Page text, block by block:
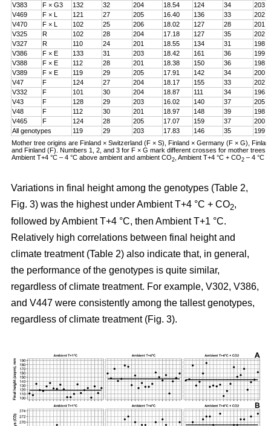
V383
F × G3 132 32 204 18.54 124 34
203
V469
F × L 121 27 205 16.40 136 33
202
V470
F × L 102 25 206 18.02 127 28
201
V325
R 102 28 204 17.18 127 35
202
V327
R 110 24 201 18.55 134 31
198
V386
F × E 133 31 203 18.42 161 36
199
V388
F × E 112 28 201 18.38 150 36
198
V389
F × E 119 29 205 17.91 142 34
200
V47
F 124 27 204 18.17 155 33
202
V332
F 101 30 204 18.87 111 34
196
V43
F 128 29 203 16.02 140 37
205
V48
F 112 30 201 18.97 148 39
198
V465
F 124 28 205 17.07 159 37
200
All genotypes
119 29 203 17.83 146 35
199
Mother tree origins are Finland × Switzerland (F × S), Finland × Germany (F × G),
and Finland (F). Numbers 1, 2, and 3 for F × G mark different crosses for mother trees.
Ambient T+4 °C – 4 °C above ambient and ambient CO2 , Ambient T+4 °C + CO2 – 4 °C
Variations in final height among the genotypes (Table 2,
Fig. 3) was the highest under Ambient T+4 °C + CO2,
followed by Ambient T+4 °C, then Ambient T+1 °C.
Relatively high correlations between final height and
climate treatment (Table 2) also indicate that, in general,
the performance of the genotypes is quite similar,
regardless of climate treatment. For example, V302, V386,
and V447 were consistently among the tallest genotypes,
regardless of climate treatment (Fig. 3).